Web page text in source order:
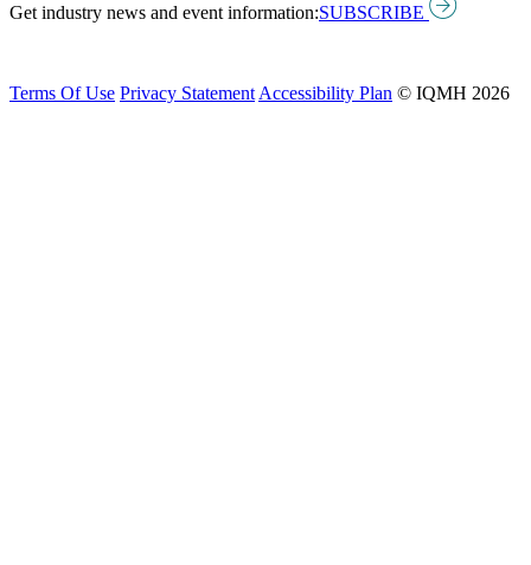
Get industry news and event information:SUBSCRIBE
Terms Of Use Privacy Statement Accessibility Plan © IQMH 2026